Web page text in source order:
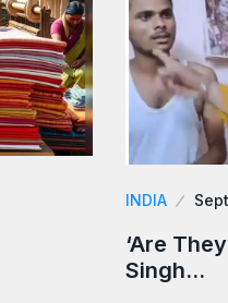
INDIA
‘Are
Singh…